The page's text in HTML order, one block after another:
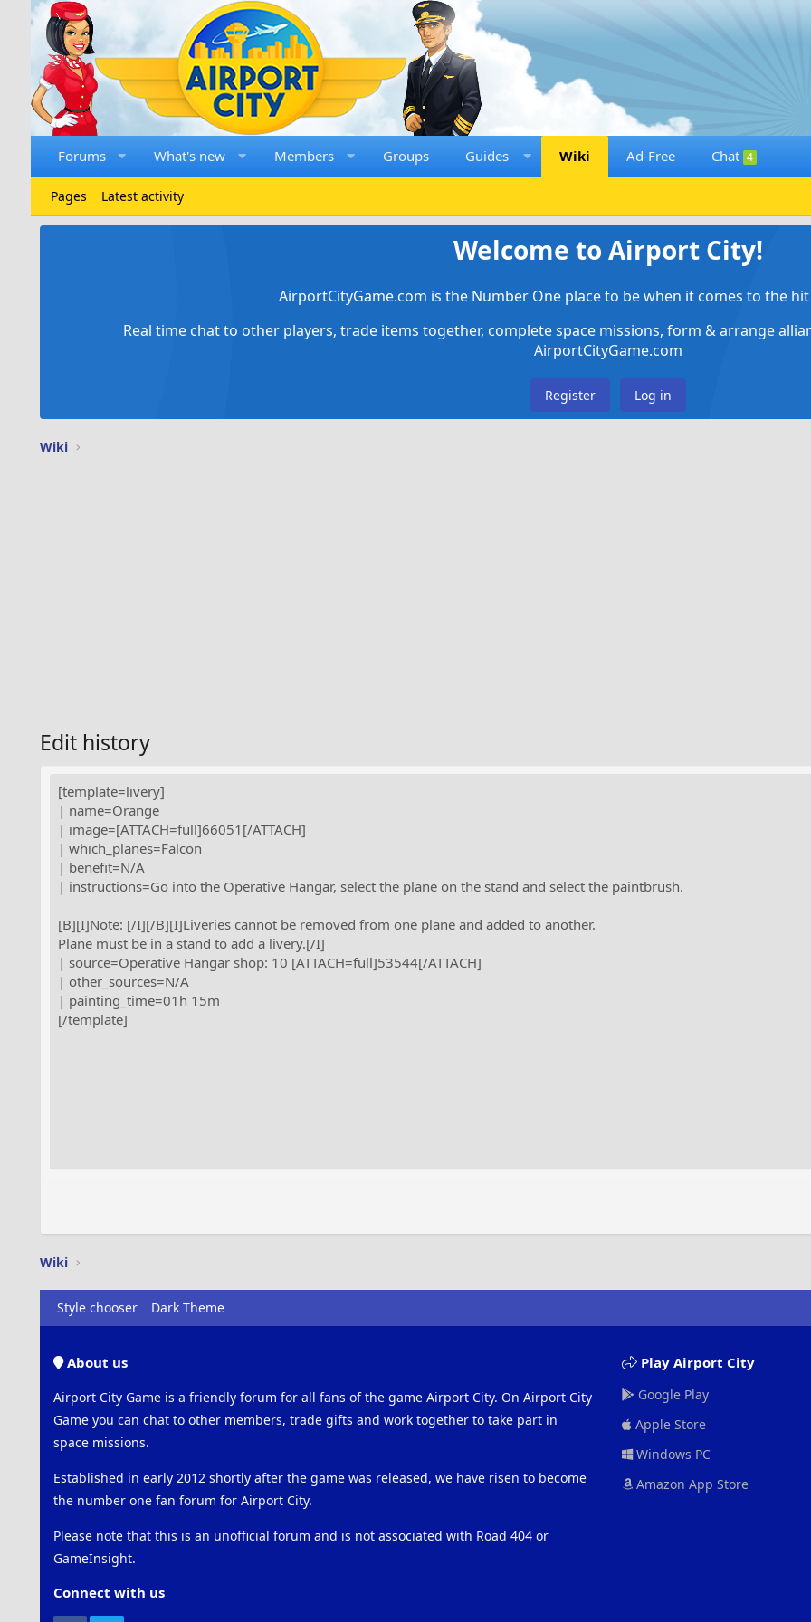
Forums What's new Members Groups Guides Wiki Ad-Free Chat 4
Pages Latest activity
Welcome to Airport City!
AirportCityGame.com is the Number One place to be when it comes to the
Real time chat to other players, trade items together, complete space missions, form & arrange
AirportCityGame.com
Register Log in
Wiki
Edit history
Wiki
Style chooser Dark Theme
About us
Airport City Game is a friendly forum for all fans of the game Airport City. On Airport City
Game you can chat to other members, trade gifts and work together to take part in
space missions.
Established in early 2012 shortly after the game was released, we have risen to become
the number one fan forum for Airport City.
Please note that this is an unofficial forum and is not associated with Road 404 or
GameInsight.
Connect with us
Play Airport City
Google Play
Apple Store
Windows PC
Amazon App Store